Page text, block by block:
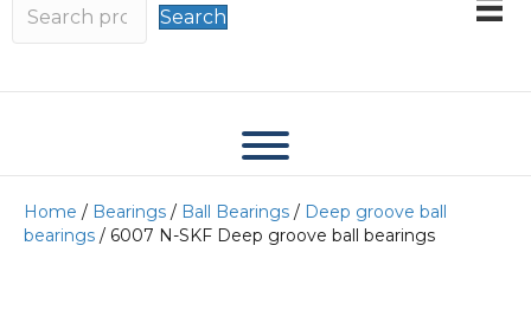
Search
Home / Bearings / Ball Bearings / Deep groove ball
bearings / 6007 N-SKF Deep groove ball bearings